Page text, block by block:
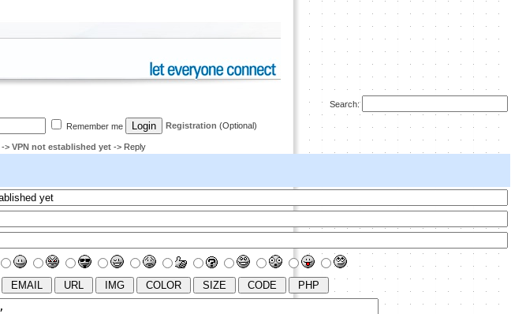
Search:
Remember me Registration (Optional)
-> VPN not established yet -> Reply